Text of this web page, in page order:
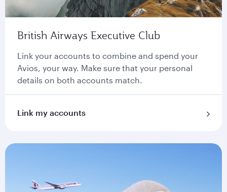
British Airways Executive Club
Link your accounts to combine and spend your
Avios, your way. Make sure that your personal
details on both accounts match.
Link my accounts